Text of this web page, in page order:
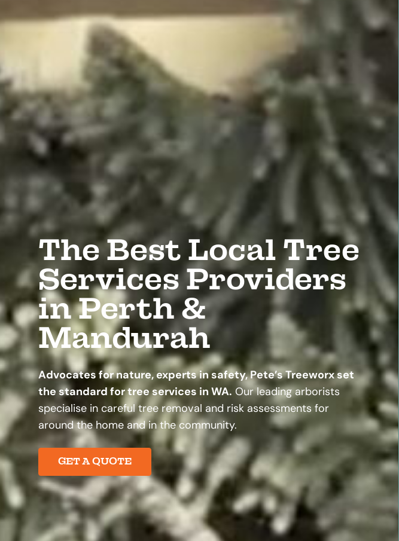
The Best Local Tree
Services Providers
in Perth &
Mandurah
Advocates for nature, experts in safety, Pete’s Treeworx set
the standard for tree services in WA. Our leading arborists
specialise in careful tree removal and risk assessments for
around the home and in the community.
GET A QUOTE